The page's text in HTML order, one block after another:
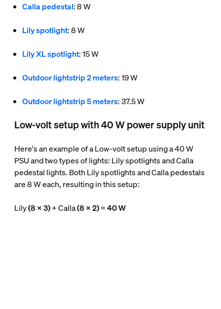
Calla pedestal: 8 W
Lily spotlight: 8 W
Lily XL spotlight: 15 W
Outdoor lightstrip 2 meters: 19 W
Outdoor lightstrip 5 meters: 37.5 W
Low-volt setup with 40 W power supply unit
Here's an example of a Low-volt setup using a 40 W
PSU and two types of lights: Lily spotlights and Calla
pedestal lights. Both Lily spotlights and Calla pedestals
are 8 W each, resulting in this setup:
Lily(8 x 3)+ Calla(8 x 2)=40 W